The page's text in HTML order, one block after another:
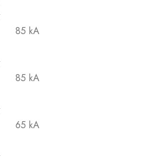
85 kA
85 kA
65 kA